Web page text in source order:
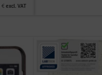
€ excl. VAT